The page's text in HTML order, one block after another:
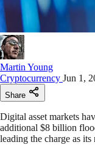
Martin Young
Cryptocurrency Jun 1,
Share
Digital asset markets
additional $8 billion
leading the charge as